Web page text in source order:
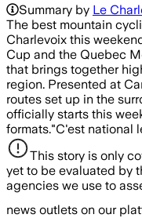
Summary by Le
The best mountain
Charlevoix this
Cup and the Quebec
that brings together
region. Presented at
routes set up in the
officially starts this
formats."C'est national
This story is only
yet to be evaluated by
agencies we use to
news outlets on our